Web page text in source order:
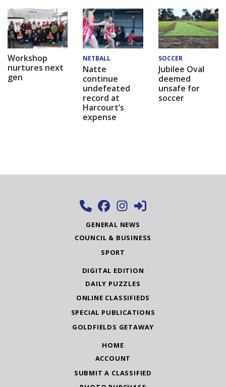
Workshop
nurtures next
gen
NETBALL
Natte
continue
undefeated
record at
Harcourt’s
expense
SOCCER
Jubilee Oval
deemed
unsafe for
soccer
GENERAL NEWS
COUNCIL & BUSINESS
SPORT
DIGITAL EDITION
DAILY PUZZLES
ONLINE CLASSIFIEDS
SPECIAL PUBLICATIONS
GOLDFIELDS GETAWAY
HOME
ACCOUNT
SUBMIT A CLASSIFIED